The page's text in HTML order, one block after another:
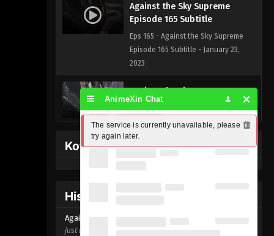
Against the Sky Supreme
Episode 165 Subtitle
Eps 165 - Against the Sky Supreme
Episode 165 Subtitle - January 23,
2023
Against the Sky Supreme
Episode 164 Subtitle
Eps 164 - Against the Sky Supreme
Episode 164 Subtitle - January 20,
2023
Kofi Memberpage
History Donghua
Against the Sky Supreme Episode
just now ago
AnimeXin Chat
The service is currently unavailable, please
try again later.